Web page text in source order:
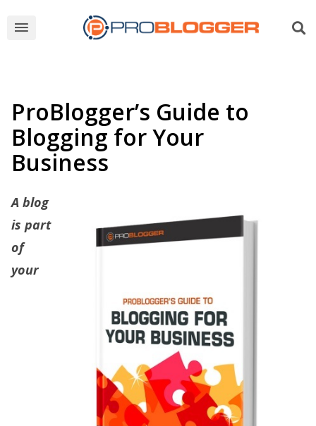
ProBlogger’s Guide to
Blogging for Your
Business
A blog
is part
of
your